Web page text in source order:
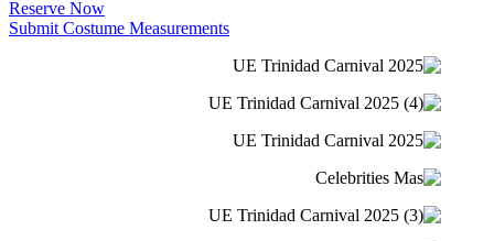
Reserve Now
Submit Costume Measurements